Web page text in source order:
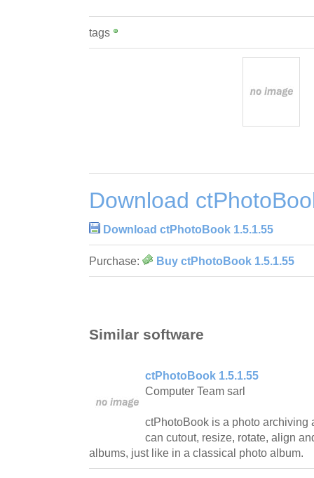
tags
Download
Download ctPhotoBook 1.5.1.55
Purchase: Buy ctPhotoBook 1.5.1.55
Similar software
ctPhotoBook 1.5.1.55
Computer Team sarl
ctPhotoBook is a photo archiving
can cutout, resize, rotate, align
albums, just like in a classical photo album.